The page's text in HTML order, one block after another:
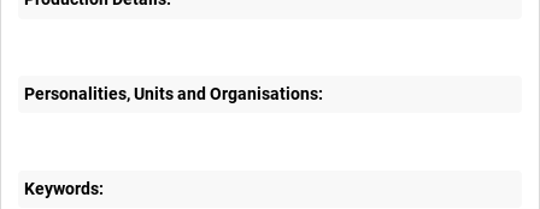
Personalities, Units and Organisations:
Keywords: